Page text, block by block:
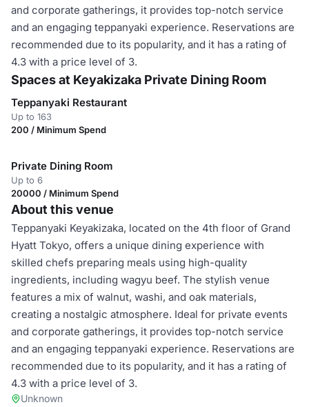
and corporate gatherings, it provides top-notch service
and an engaging teppanyaki experience. Reservations are
recommended due to its popularity, and it has a rating of
4.3 with a price level of 3.
Spaces at Keyakizaka Private Dining Room
Teppanyaki Restaurant
Up to 163
200 / Minimum Spend
Private Dining Room
Up to 6
20000 / Minimum Spend
About this venue
Teppanyaki Keyakizaka, located on the 4th floor of Grand
Hyatt Tokyo, offers a unique dining experience with
skilled chefs preparing meals using high-quality
ingredients, including wagyu beef. The stylish venue
features a mix of walnut, washi, and oak materials,
creating a nostalgic atmosphere. Ideal for private events
and corporate gatherings, it provides top-notch service
and an engaging teppanyaki experience. Reservations are
recommended due to its popularity, and it has a rating of
4.3 with a price level of 3.
Unknown